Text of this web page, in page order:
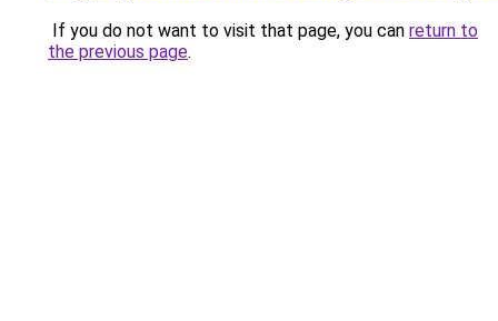
If you do not want to visit that page, you can return to
the previous page.